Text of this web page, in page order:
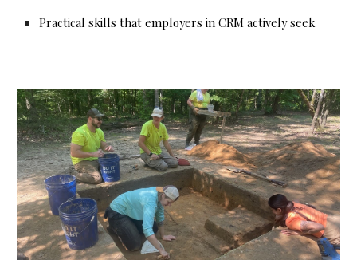
Practical skills that employers in CRM actively seek